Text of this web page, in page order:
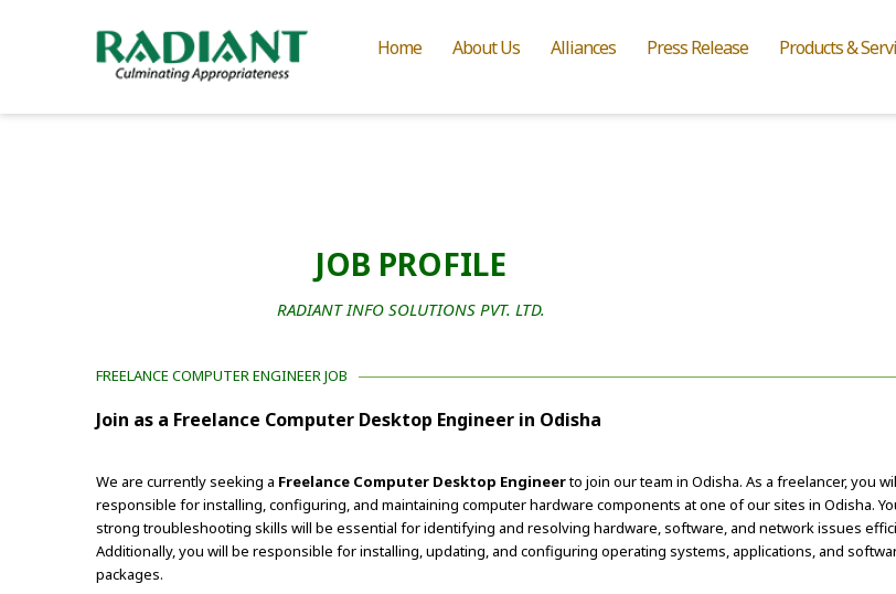
Home About Us Alliances Press Release Products &
JOB PROFILE
RADIANT INFO SOLUTIONS PVT. LTD.
FREELANCE COMPUTER ENGINEER JOB
Join as a Freelance Computer Desktop Engineer in Odisha
We are currently seeking a Freelance Computer Desktop Engineerto join our team in Odisha. As a freelancer, you
responsible for installing, configuring, and maintaining computer hardware components at one of our sites in Odisha.
strong troubleshooting skills will be essential for identifying and resolving hardware, software, and network issues
Additionally, you will be responsible for installing, updating, and configuring operating systems, applications, and
packages.